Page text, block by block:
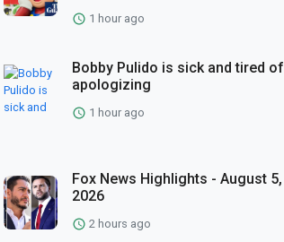
1 hour ago
Bobby Pulido is sick and tired of
apologizing
1 hour ago
Fox News Highlights - August 5,
2026
2 hours ago